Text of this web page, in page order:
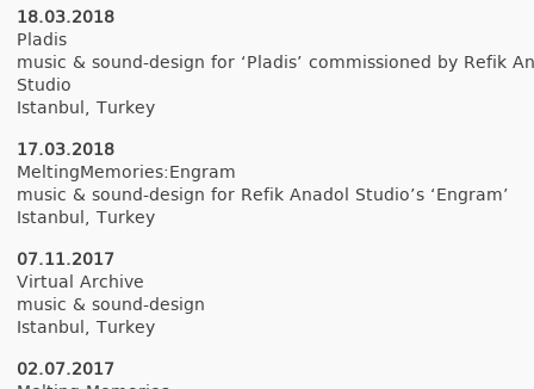
18.03.2018
Pladis
music & sound-design for ‘Pladis’ com­mis­sioned by Refik
Studio
Is­tanbul, Tur­key
17.03.2018
Mel­tingMemories­:Engram
music & sound-design for Refik An­adol Studio’s ‘En­gram’
Is­tanbul, Tur­key
07.11.2017
Vir­tu­al Archive
music & sound-design
Is­tanbul, Tur­key
02.07.2017